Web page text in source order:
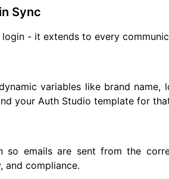
Sync
login - it extends to every
variables like brand
your Auth Studio template for
so emails are sent from the
and compliance.